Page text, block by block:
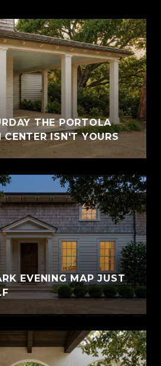
THE PORTOLA
ISN'T YOURS
EVENING MAP JUST